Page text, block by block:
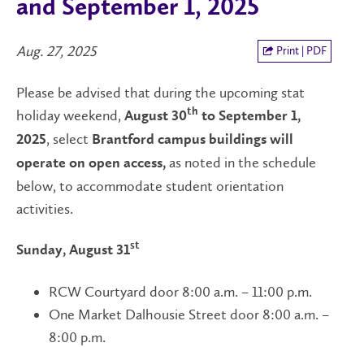
and September 1, 2025
Aug. 27, 2025 Print | PDF
Please be advised that during the upcoming stat
holiday weekend, August 30th to September 1,
2025, select Brantford campus buildings will
operate on open access, as noted in the schedule
below, to accommodate student orientation
activities.
Sunday, August 31st
RCW Courtyard door 8:00 a.m. – 11:00 p.m.
One Market Dalhousie Street door 8:00 a.m. –
8:00 p.m.